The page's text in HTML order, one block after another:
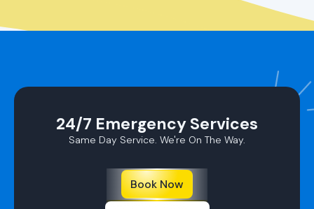
24/7 Emergency Services
Same Day Service. We're On The Way.
Book Now